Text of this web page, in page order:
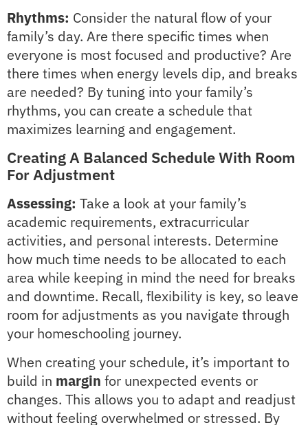
Rhythms: Consider the natural flow of your
family’s day. Are there specific times when
everyone is most focused and productive? Are
there times when energy levels dip, and breaks
are needed? By tuning into your family’s
rhythms, you can create a schedule that
maximizes learning and engagement.
Creating A Balanced Schedule With Room
For Adjustment
Assessing: Take a look at your family’s
academic requirements, extracurricular
activities, and personal interests. Determine
how much time needs to be allocated to each
area while keeping in mind the need for breaks
and downtime. Recall, flexibility is key, so leave
room for adjustments as you navigate through
your homeschooling journey.
When creating your schedule, it’s important to
build in margin for unexpected events or
changes. This allows you to adapt and readjust
without feeling overwhelmed or stressed. By